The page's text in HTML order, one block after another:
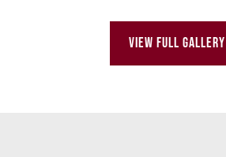
VIEW FULL GALLERY